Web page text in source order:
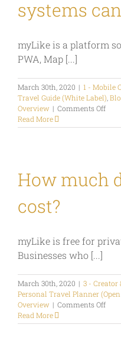
systems
myLike is a platform
PWA, Map [...]
March 30th, 2020 | 1 - Mobile
Travel Guide (White Label)
Overview | Comments Offon
I
Read More
How much
cost?
myLike is free for
Businesses who [...]
March 30th, 2020 | 3 - Creator
Personal Travel Planner
Overview | Comments Offon
Read More